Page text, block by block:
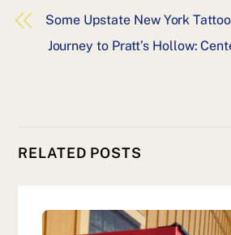
Some Upstate New York
Journey to Pratt’s Hollow:
RELATED POSTS